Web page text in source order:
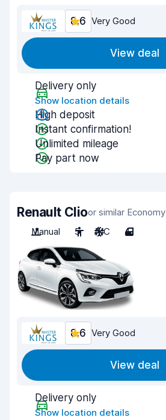
8.6 Very Good
View deal
Delivery only
Show location details
High deposit
Instant confirmation!
Unlimited mileage
Pay part now
Renault Clioor similar Economy
Manual
5 A/C 4
8.6 Very Good
View deal
Delivery only
Show location details